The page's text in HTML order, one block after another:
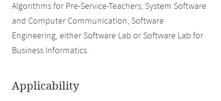
Algorithms for Pre-Service-Teachers, System Software
and Computer Communication, Software
Engineering, either Software Lab or Software Lab for
Business Informatics.
Applicability